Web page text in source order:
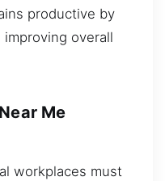
productive by
overall
Me
workplaces must